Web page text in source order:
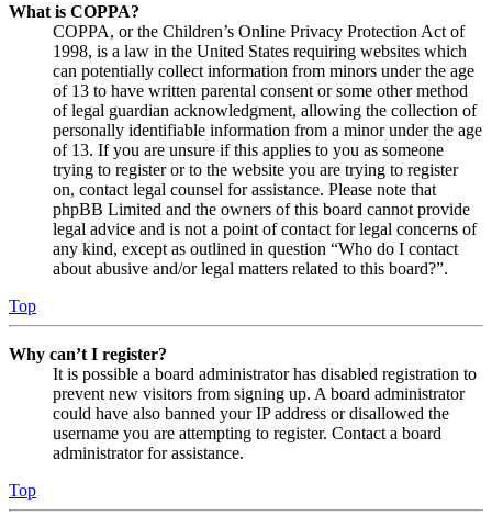
What is COPPA?
COPPA, or the Children’s Online Privacy Protection Act of
1998, is a law in the United States requiring websites which
can potentially collect information from minors under the age
of 13 to have written parental consent or some other method
of legal guardian acknowledgment, allowing the collection of
personally identifiable information from a minor under the age
of 13. If you are unsure if this applies to you as someone
trying to register or to the website you are trying to register
on, contact legal counsel for assistance. Please note that
phpBB Limited and the owners of this board cannot provide
legal advice and is not a point of contact for legal concerns of
any kind, except as outlined in question “Who do I contact
about abusive and/or legal matters related to this board?”.
Top
Why can’t I register?
It is possible a board administrator has disabled registration to
prevent new visitors from signing up. A board administrator
could have also banned your IP address or disallowed the
username you are attempting to register. Contact a board
administrator for assistance.
Top